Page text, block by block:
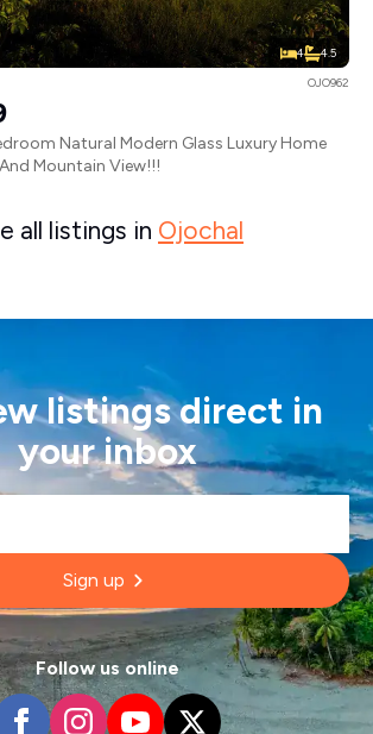
4 4.5
OJO962
Natural Modern Glass Luxury Home
Mountain View!!!
all listings in Ojochal
listings direct in
your inbox
Sign up
Follow us online